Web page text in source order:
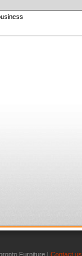
Furniture | Contact us